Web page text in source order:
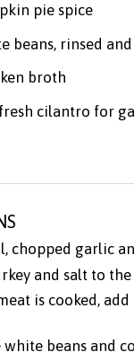
pie spice
beans, rinsed
broth
cilantro for
chopped garlic
and salt to
is cooked,
white beans and